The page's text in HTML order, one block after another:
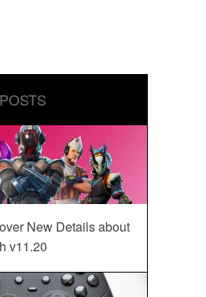
New Details about
v11.20